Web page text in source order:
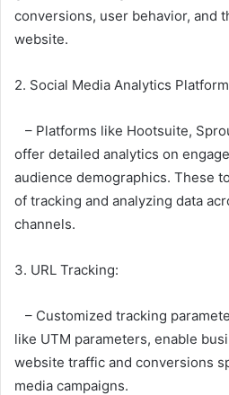
conversions, user behavior, and
website.
2. Social Media Analytics
– Platforms like Hootsuite,
offer detailed analytics on
audience demographics. These
of tracking and analyzing data
channels.
3. URL Tracking:
– Customized tracking
like UTM parameters, enable
website traffic and conversions
media campaigns.